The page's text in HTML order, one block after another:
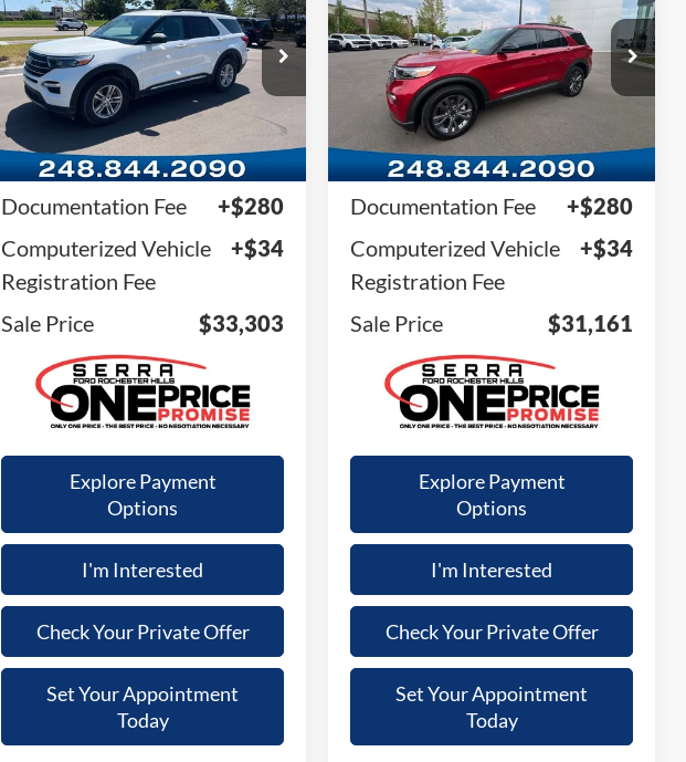
VIN:1FMSK8DH3RGA20535Stock:RGA20535
Model:K8D
Available 11,410 mi
SALE PRICE
Less
Retail Price
$32,989
Documentation Fee
+$280
Computerized Vehicle
Registration Fee
+$34
Sale Price $33,303
Explore Payment
Options
I'm Interested
Check Your Private Offer
Set Your Appointment
Today
VIN:1FMSK8DH7RGA82262Stock:RGA82262
Model:K8D
Available 29,206 mi
SALE PRICE
Less
Retail Price
$30,847
Documentation Fee
+$280
Computerized Vehicle
Registration Fee
+$34
Sale Price $31,161
Explore Payment
Options
I'm Interested
Check Your Private Offer
Set Your Appointment
Today